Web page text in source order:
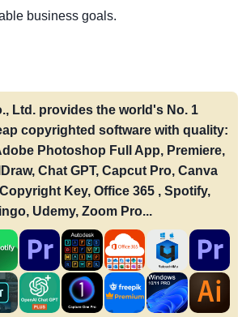
business goals.
Ltd. provides the world's No. 1
copyrighted software with quality:
Photoshop Full App, Premiere,
Chat GPT, Capcut Pro, Canva
Key, Office 365 , Spotify,
Udemy, Zoom Pro...